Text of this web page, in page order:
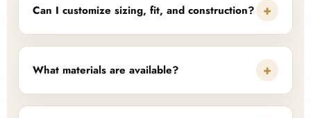
Can I customize sizing, fit, and construction? +
What materials are available? +